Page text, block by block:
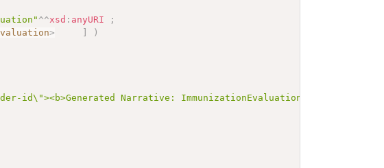
^^xsd : anyURI
;
> ]
)
id\"><b>Generated Narrative: ImmunizationEvaluation